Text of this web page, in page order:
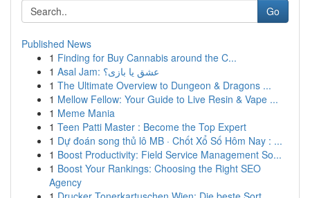
Go
Published News
1 Finding for Buy Cannabis around the C...
1
Asal Jam: عشق یا بازی؟
1 The Ultimate Overview to Dungeon & Dragons ...
1 Mellow Fellow: Your Guide to Live Resin & Vape ...
1 Meme Mania
1 Teen Patti Master : Become the Top Expert
1 Dự đoán song thủ lô MB · Chốt Xổ Số Hôm Nay : ...
1 Boost Productivity: Field Service Management So...
1 Boost Your Rankings: Choosing the Right SEO
Agency